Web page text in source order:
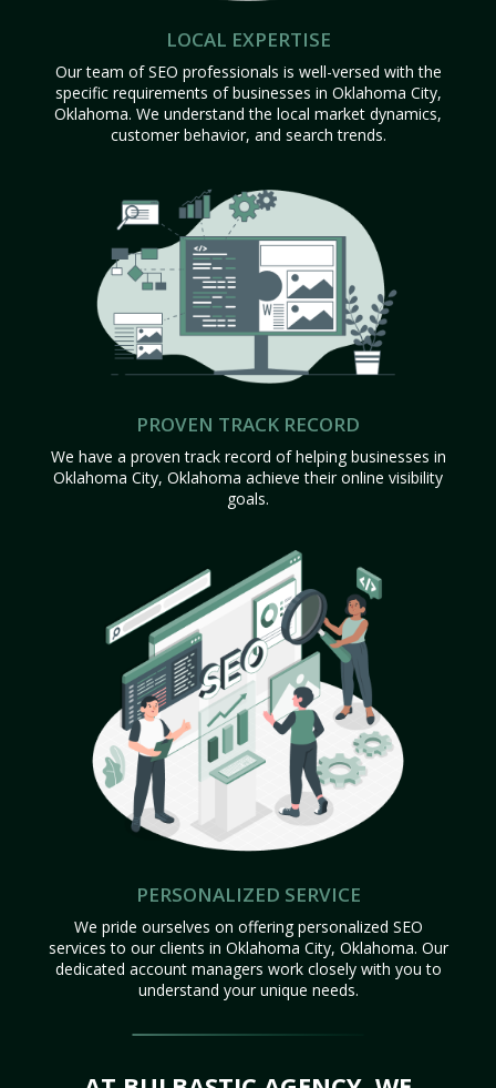
LOCAL EXPERTISE
Our team of SEO professionals is well-versed with the
specific requirements of businesses in Oklahoma City,
Oklahoma. We understand the local market dynamics,
customer behavior, and search trends.
PROVEN TRACK RECORD
We have a proven track record of helping businesses in
Oklahoma City, Oklahoma achieve their online visibility
goals.
PERSONALIZED SERVICE
We pride ourselves on offering personalized SEO
services to our clients in Oklahoma City, Oklahoma. Our
dedicated account managers work closely with you to
understand your unique needs.